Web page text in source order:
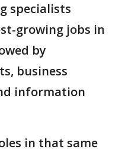
specialists
growing jobs in
by
business
information
in that same